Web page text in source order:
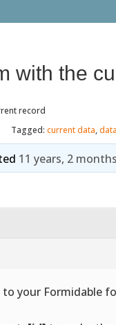
with the
record
Tagged:current data,
11 years, 2
your Formidable